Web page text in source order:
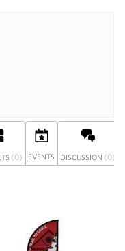
(0) EVENTS DISCUSSION (0)